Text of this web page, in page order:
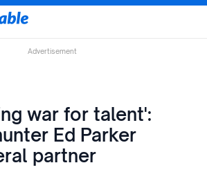
Advertisement
war for talent':
Ed Parker
partner